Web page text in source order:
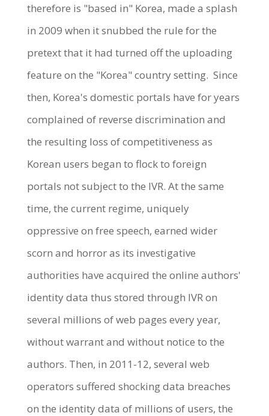
therefore is "based in" Korea, made a splash
in 2009 when it snubbed the rule for the
pretext that it had turned off the uploading
feature on the "Korea" country setting. Since
then, Korea's domestic portals have for years
complained of reverse discrimination and
the resulting loss of competitiveness as
Korean users began to flock to foreign
portals not subject to the IVR. At the same
time, the current regime, uniquely
oppressive on free speech, earned wider
scorn and horror as its investigative
authorities have acquired the online authors'
identity data thus stored through IVR on
several millions of web pages every year,
without warrant and without notice to the
authors. Then, in 2011-12, several web
operators suffered shocking data breaches
on the identity data of millions of users, the